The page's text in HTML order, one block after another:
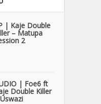
| Kaje Double
– Matupa
2
| Foe6 ft
Double Killer